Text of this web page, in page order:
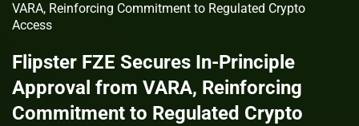
VARA, Reinforcing Commitment to Regulated Crypto
Access
Flipster FZE Secures In-Principle
Approval from VARA, Reinforcing
Commitment to Regulated Crypto